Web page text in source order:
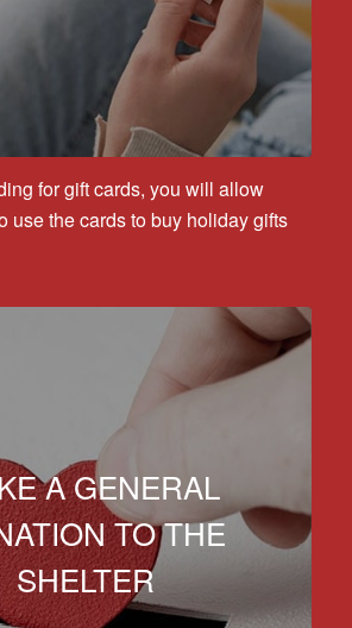
for gift cards, you will allow
use the cards to buy holiday gifts
A GENERAL
TO THE
SHELTER